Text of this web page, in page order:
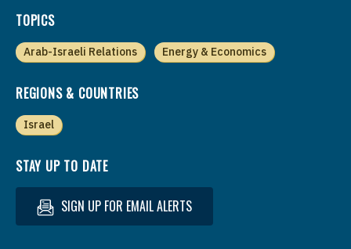
TOPICS
Arab-Israeli Relations Energy & Economics
REGIONS & COUNTRIES
Israel
STAY UP TO DATE
SIGN UP FOR EMAIL ALERTS